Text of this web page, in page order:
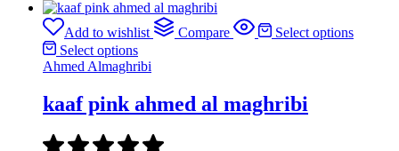
Add to wishlist Compare
Select options
Select options
Ahmed Almaghribi
kaaf pink ahmed al maghribi